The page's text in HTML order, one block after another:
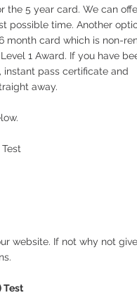
the 5 year card. We can
possible time. Another
month card which is non-
1 Award. If you have
instant pass certificate and
away.
website. If not why not
Test